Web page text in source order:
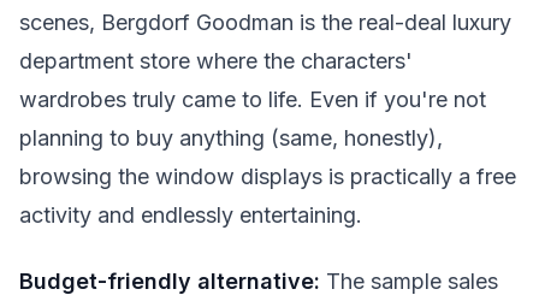
scenes, Bergdorf Goodman is the real-deal luxury
department store where the characters'
wardrobes truly came to life. Even if you're not
planning to buy anything (same, honestly),
browsing the window displays is practically a free
activity and endlessly entertaining.
Budget-friendly alternative: The sample sales